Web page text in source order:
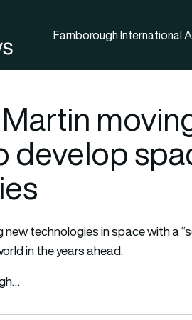
Farnborough International
develop
new technologies in space with a
in the years ahead.